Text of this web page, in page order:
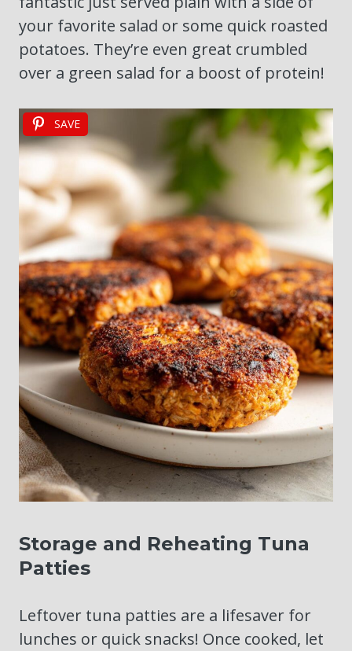
your favorite salad or some quick roasted
potatoes. They’re even great crumbled
over a green salad for a boost of protein!
SAVE
Storage and Reheating Tuna
Patties
Leftover tuna patties are a lifesaver for
lunches or quick snacks! Once cooked, let